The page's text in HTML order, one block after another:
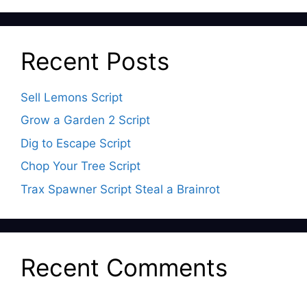
Recent Posts
Sell Lemons Script
Grow a Garden 2 Script
Dig to Escape Script
Chop Your Tree Script
Trax Spawner Script Steal a Brainrot
Recent Comments